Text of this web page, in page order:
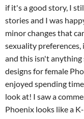
if it's a good story, I
stories and I was
minor changes that
sexuality
and this isn't
designs for female
enjoyed spending
look at! I saw a
Phoenix looks like a